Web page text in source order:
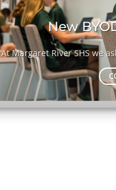
New
At Margaret River SHS we